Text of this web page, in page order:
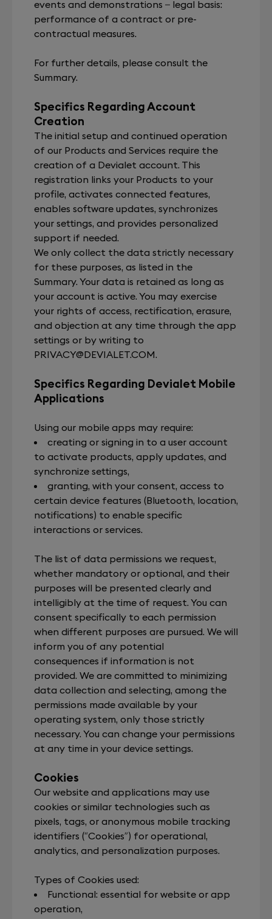
events and demonstrations – legal basis:
performance of a contract or pre-
contractual measures.
For further details, please consult the
Summary.
Specifics Regarding Account
Creation
The initial setup and continued operation
of our Products and Services require the
creation of a Devialet account. This
registration links your Products to your
profile, activates connected features,
enables software updates, synchronizes
your settings, and provides personalized
support if needed.
We only collect the data strictly necessary
for these purposes, as listed in the
Summary. Your data is retained as long as
your account is active. You may exercise
your rights of access, rectification, erasure,
and objection at any time through the app
settings or by writing to
PRIVACY@DEVIALET.COM.
Specifics Regarding Devialet Mobile
Applications
Using our mobile apps may require:
creating or signing in to a user account
to activate products, apply updates, and
synchronize settings,
granting, with your consent, access to
certain device features (Bluetooth, location,
notifications) to enable specific
interactions or services.
The list of data permissions we request,
whether mandatory or optional, and their
purposes will be presented clearly and
intelligibly at the time of request. You can
consent specifically to each permission
when different purposes are pursued. We will
inform you of any potential
consequences if information is not
provided. We are committed to minimizing
data collection and selecting, among the
permissions made available by your
operating system, only those strictly
necessary. You can change your permissions
at any time in your device settings.
Cookies
Our website and applications may use
cookies or similar technologies such as
pixels, tags, or anonymous mobile tracking
identifiers (“Cookies”) for operational,
analytics, and personalization purposes.
Types of Cookies used:
Functional: essential for website or app
operation,